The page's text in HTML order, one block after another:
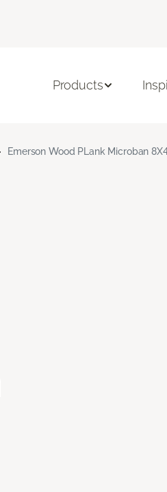
Products
Emerson Wood PLank Microban